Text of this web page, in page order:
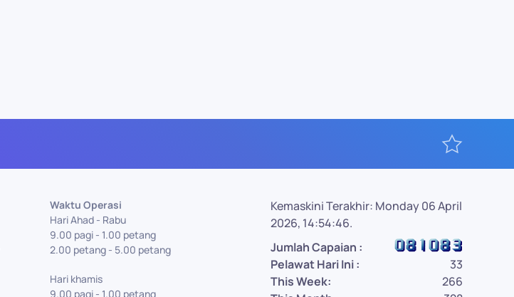
Waktu Operasi
Hari Ahad - Rabu
9.00 pagi - 1.00 petang
2.00 petang - 5.00 petang
Hari khamis
9.00 pagi - 1.00 petang
Kemaskini Terakhir: Monday 06 April
2026, 14:54:46.
Jumlah Capaian :
Pelawat Hari Ini :
33
This Week:
266